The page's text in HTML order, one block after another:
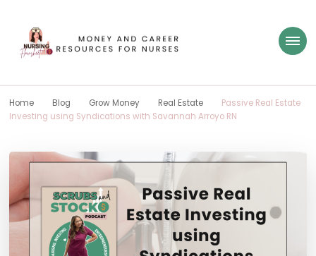
Nursing Flowsheet
Home Blog Grow Money Real Estate
Passive Real Estate
Investing using Syndications with Savannah Arroyo RN